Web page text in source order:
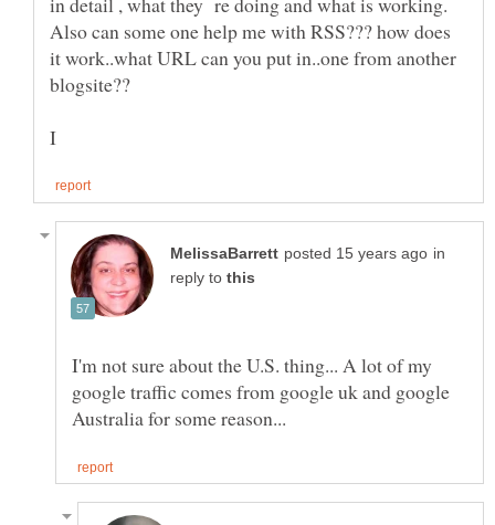
Also can some one help me with RSS??? how does
it work..what URL can you put in..one from another
in
reply to
I'm not sure about the U.S. thing... A lot of my
google traffic comes from google uk and google